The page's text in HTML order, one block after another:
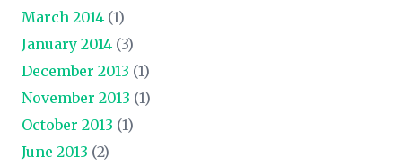
March 2014 (1)
January 2014 (3)
December 2013 (1)
November 2013 (1)
October 2013 (1)
June 2013 (2)